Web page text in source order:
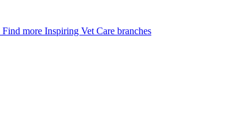
Find more Inspiring Vet Care branches